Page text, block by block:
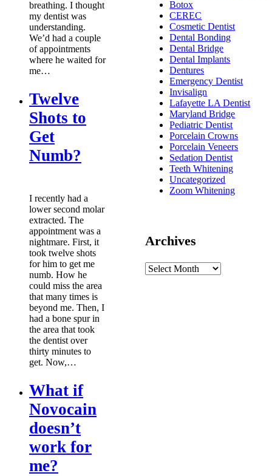
breathing. I thought
my dentist was
understanding.
We’d had a couple
of appointments
where he waited for
me…
Twelve
Shots to
Get
Numb?
I recently had a
lower second molar
extracted. The
appointment was a
nightmare. First, it
took twelve shots
for him to get me
numb. How he
could miss the area
that many times is
beyond me. Then, I
had a bone spur in
the area that took
the dentist over
thirty minutes to
get. Now,…
What if
Novocain
doesn’t
work for
me?
Botox
CEREC
Cosmetic Dentist
Dental Bonding
Dental Bridge
Dental Implants
Dentures
Emergency Dentist
Invisalign
Lafayette LA Dentist
Maryland Bridge
Pediatric Dentist
Porcelain Crowns
Porcelain Veneers
Sedation Dentist
Teeth Whitening
Uncategorized
Zoom Whitening
Archives